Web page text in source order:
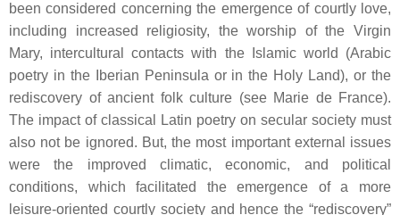
been considered concerning the emergence of courtly love,
including increased religiosity, the worship of the Virgin
Mary, intercultural contacts with the Islamic world (Arabic
poetry in the Iberian Peninsula or in the Holy Land), or the
rediscovery of ancient folk culture (see Marie de France).
The impact of classical Latin poetry on secular society must
also not be ignored. But, the most important external issues
were the improved climatic, economic, and political
conditions, which facilitated the emergence of a more
leisure-oriented courtly society and hence the “rediscovery”